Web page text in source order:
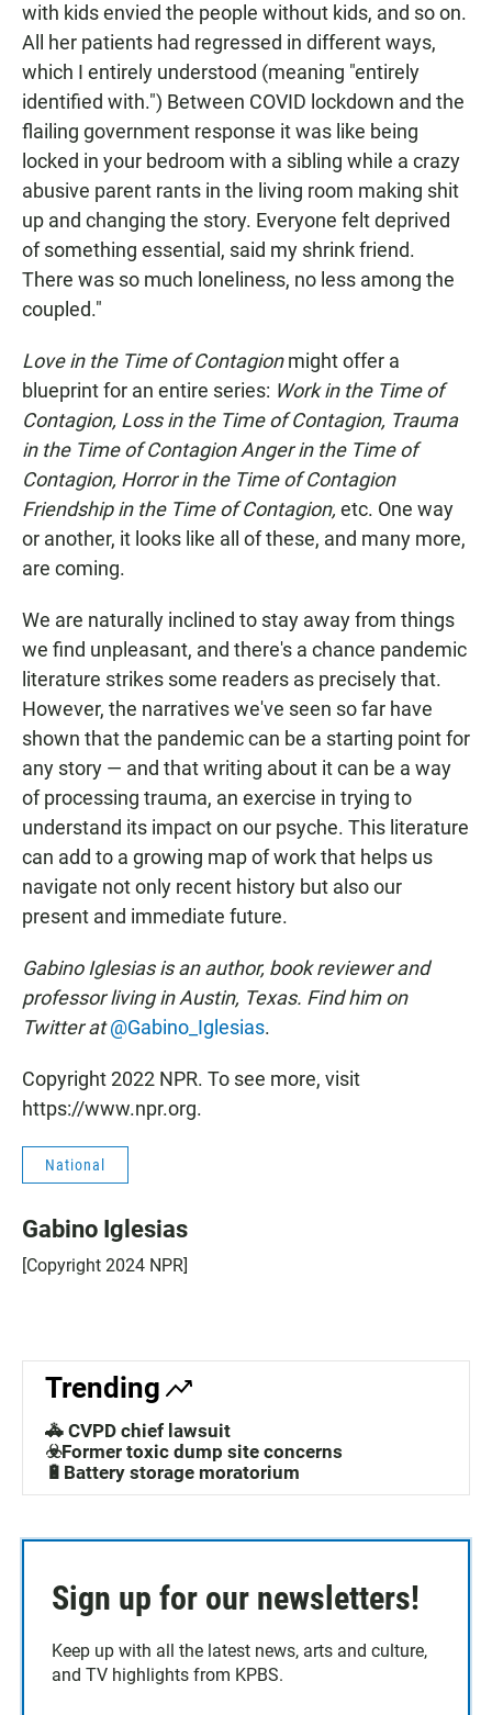
with kids envied the people without kids, and so on.
All her patients had regressed in different ways,
which I entirely understood (meaning "entirely
identified with.") Between COVID lockdown and the
flailing government response it was like being
locked in your bedroom with a sibling while a crazy
abusive parent rants in the living room making shit
up and changing the story. Everyone felt deprived
of something essential, said my shrink friend.
There was so much loneliness, no less among the
coupled."
Love in the Time of Contagionmight offer a
blueprint for an entire series: Work in the Time of
Contagion, Loss in the Time of Contagion, Trauma
in the Time of Contagion Anger in the Time of
Contagion, Horror in the Time of Contagion
Friendship in the Time of Contagion, etc. One way
or another, it looks like all of these, and many more,
are coming.
We are naturally inclined to stay away from things
we find unpleasant, and there's a chance pandemic
literature strikes some readers as precisely that.
However, the narratives we've seen so far have
shown that the pandemic can be a starting point for
any story — and that writing about it can be a way
of processing trauma, an exercise in trying to
understand its impact on our psyche. This literature
can add to a growing map of work that helps us
navigate not only recent history but also our
present and immediate future.
Gabino Iglesias is an author, book reviewer and
professor living in Austin, Texas. Find him on
Twitter at @Gabino_Iglesias.
Copyright 2022 NPR. To see more, visit
https://www.npr.org.
National
Gabino Iglesias
[Copyright 2024 NPR]
Trending
🚓 CVPD chief lawsuit
☣️Former toxic dump site concerns
🔋Battery storage moratorium
Sign up for our newsletters!
Keep up with all the latest news, arts and culture,
and TV highlights from KPBS.